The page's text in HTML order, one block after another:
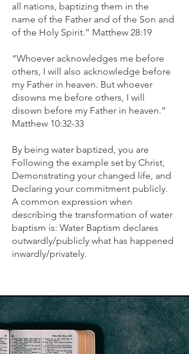
all nations, baptizing them in the
name of the Father and of the Son and
of the Holy Spirit.” Matthew 28:19
“Whoever acknowledges me before
others, I will also acknowledge before
my Father in heaven. But whoever
disowns me before others, I will
disown before my Father in heaven.”
Matthew 10:32-33
By being water baptized, you are
Following the example set by Christ,
Demonstrating your changed life, and
Declaring your commitment publicly.
A common expression when
describing the transformation of water
baptism is: Water Baptism declares
outwardly/publicly what has happened
inwardly/privately.